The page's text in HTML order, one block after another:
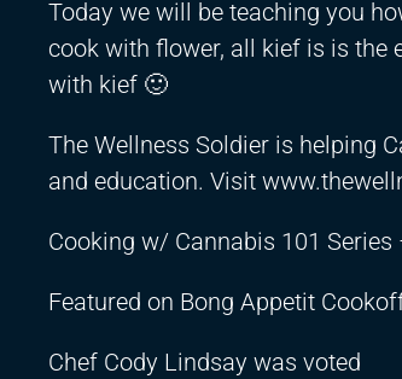
Today we will be teaching you
cook with flower, all kief is is the
with kief 🙂
The Wellness Soldier is helping
and education. Visit
Cooking w/ Cannabis 101 Series
Featured on Bong Appetit
Chef Cody Lindsay was voted